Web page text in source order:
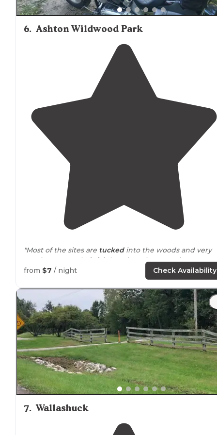
6. Ashton Wildwood Park
"Most of the sites are tuckedinto the woods and very
spacious. It's only $7/night! There is some play
equipment for children. "
"Flat grassy spot toset upmy tent and a nice fire ring/
grill
to cook dinner on also had a picnic table. Very
primitive spot. Will go back"
from $7 / night Check Availability
7. Wallashuck